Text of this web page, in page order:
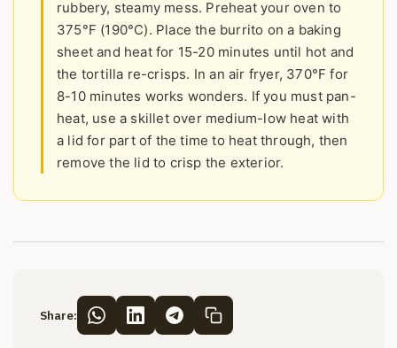
rubbery, steamy mess. Preheat your oven to
375°F (190°C). Place the burrito on a baking
sheet and heat for 15-20 minutes until hot and
the tortilla re-crisps. In an air fryer, 370°F for
8-10 minutes works wonders. If you must pan-
heat, use a skillet over medium-low heat with
a lid for part of the time to heat through, then
remove the lid to crisp the exterior.
Share: